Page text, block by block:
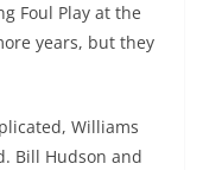
Foul Play at the
years, but they
Williams
Bill Hudson and